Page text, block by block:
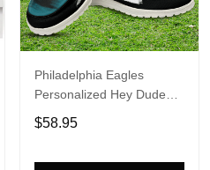
Philadelphia Eagles
Personalized Hey Dude
Sports Shoes Custom
Name Design Perfect Gift
$58.95